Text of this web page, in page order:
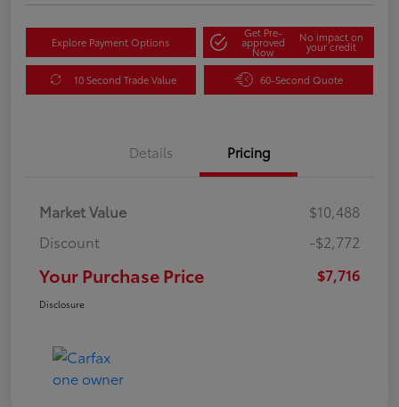
Explore Payment Options
Get Pre-
approved
Now
No impact on
your credit
10 Second Trade Value 60-Second Quote
Details Pricing
Market Value
$10,488
Discount
-$2,772
Your Purchase Price $7,716
Disclosure